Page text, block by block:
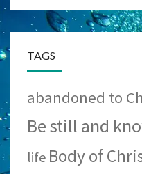
TAGS
abandoned to
Be still and
life Body of